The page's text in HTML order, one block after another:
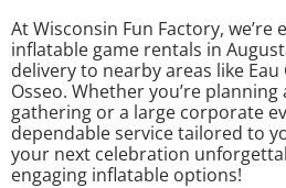
At Wisconsin Fun Factory,
inflatable game rentals in
delivery to nearby areas like
Osseo. Whether you’re
gathering or a large corporate
dependable service tailored to
your next celebration
engaging inflatable options!